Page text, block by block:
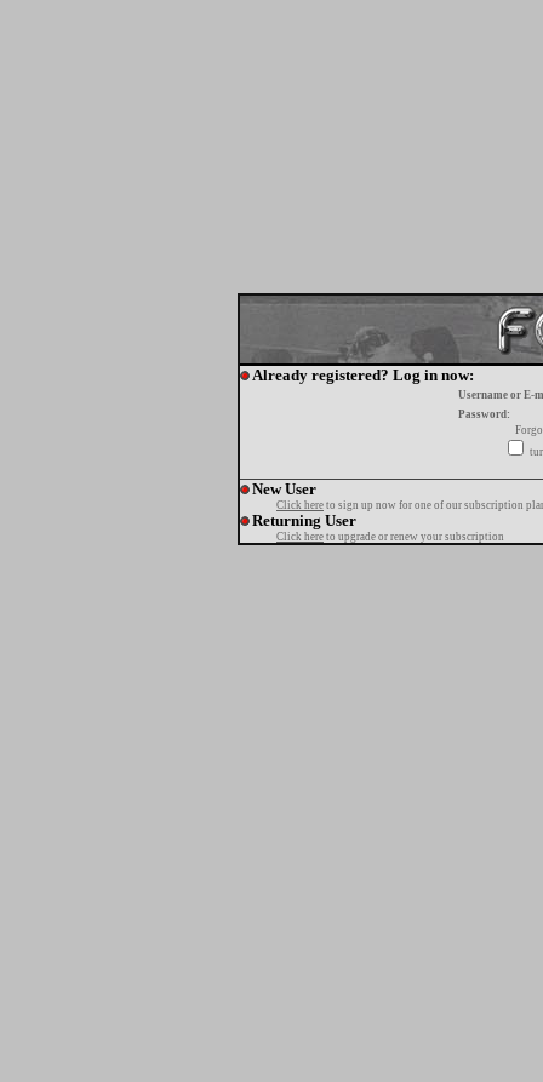
Already registered? Log in now:
Username or E-
Password:
New User
Click here to sign up now for one of our subscription
Returning User
Click here to upgrade or renew your subscription